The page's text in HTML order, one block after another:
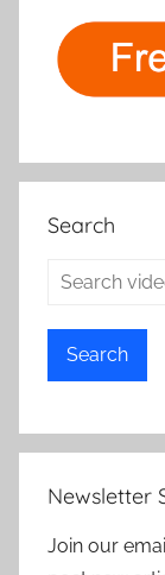
Search
Search
Newsletter
Join our